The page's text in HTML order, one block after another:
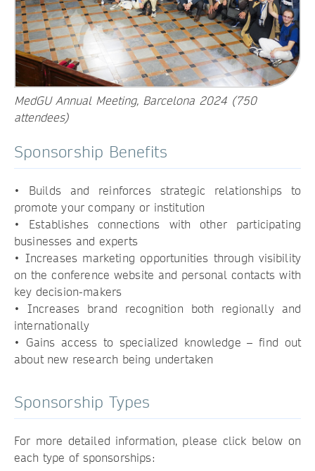
MedGU Annual Meeting, Barcelona 2024 (750
attendees)
Sponsorship Benefits
• Builds and reinforces strategic relationships to
promote your company or institution
• Establishes connections with other participating
businesses and experts
• Increases marketing opportunities through visibility
on the conference website and personal contacts with
key decision-makers
• Increases brand recognition both regionally and
internationally
• Gains access to specialized knowledge – find out
about new research being undertaken
Sponsorship Types
For more detailed information, please click below on
each type of sponsorships: